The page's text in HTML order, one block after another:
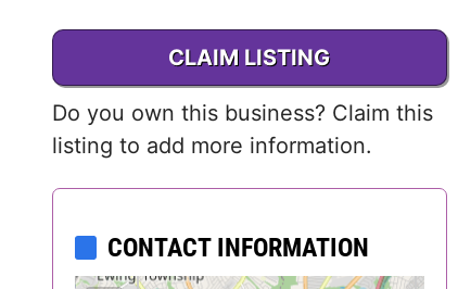
Connecticut
Delaware
Florida
CLAIM LISTING
Do you own this business? Claim this
listing to add more information.
CONTACT INFORMATION